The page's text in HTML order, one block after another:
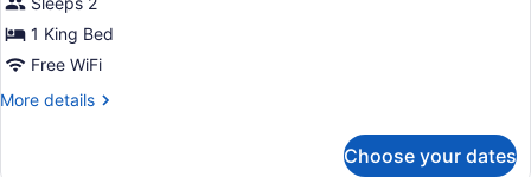
Room,
1
King
Bed,
1 King Bed
Free WiFi
More details
More
Choose your dates